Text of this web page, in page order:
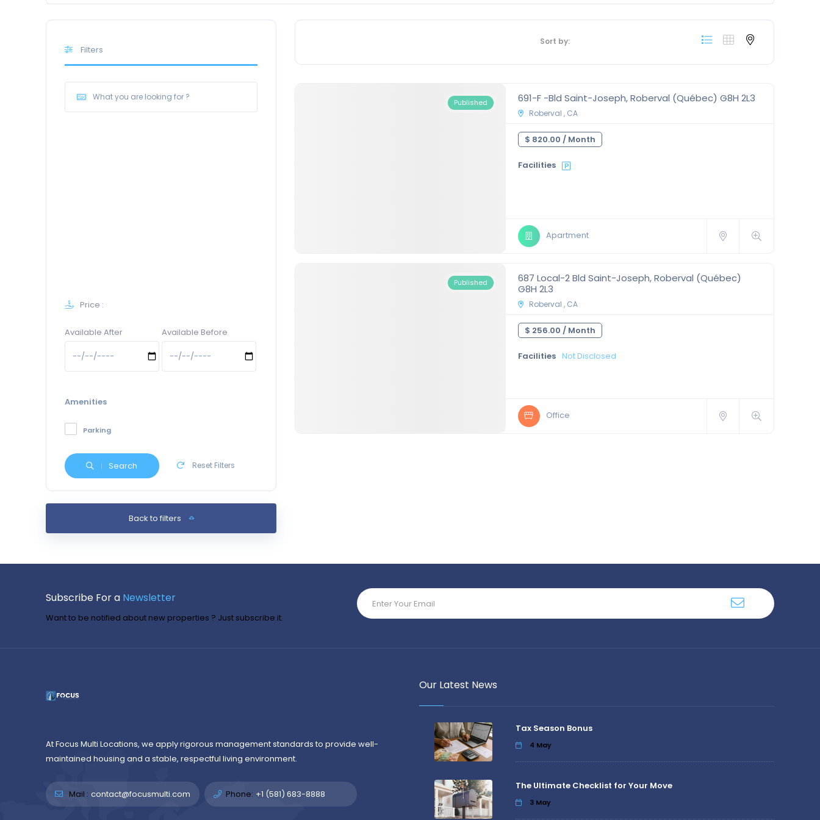
Filters
Price :
Available After Available Before
Amenities
Parking
Search Reset Filters
Back to filters
Sort by:
Published 691-F -Bld Saint-Joseph, Roberval (Québec) G8H 2L3
Roberval , CA
$ 820.00 / Month
Facilities
Apartment
Published
687 Local-2 Bld Saint-Joseph, Roberval (Québec)
G8H 2L3
Roberval , CA
$ 256.00 / Month
Facilities Not Disclosed
Office
Subscribe For a Newsletter
Want to be notified about new properties ? Just subscribe it.
At Focus Multi Locations, we apply rigorous management standards to provide well-
maintained housing and a stable, respectful living environment.
Mail : contact@focusmulti.com Phone: +1 (581) 683-8888
Our Latest News
Tax Season Bonus
4 May
The Ultimate Checklist for Your Move
3 May